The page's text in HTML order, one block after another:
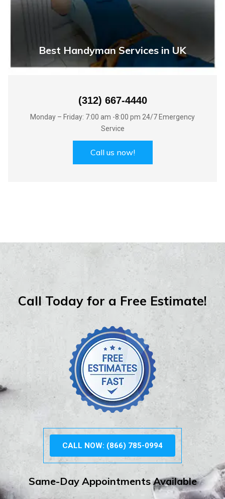
Best Handyman Services in UK
(312) 667-4440
Monday – Friday: 7:00 am -8:00 pm 24/7 Emergency
Service
Call us now!
Call Today for a Free Estimate!
CALL NOW: (866) 785-0994
Same-Day Appointments Available